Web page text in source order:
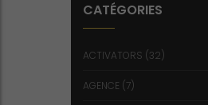
CATÉGORIES
ACTIVATORS (32)
AGENCE (7)